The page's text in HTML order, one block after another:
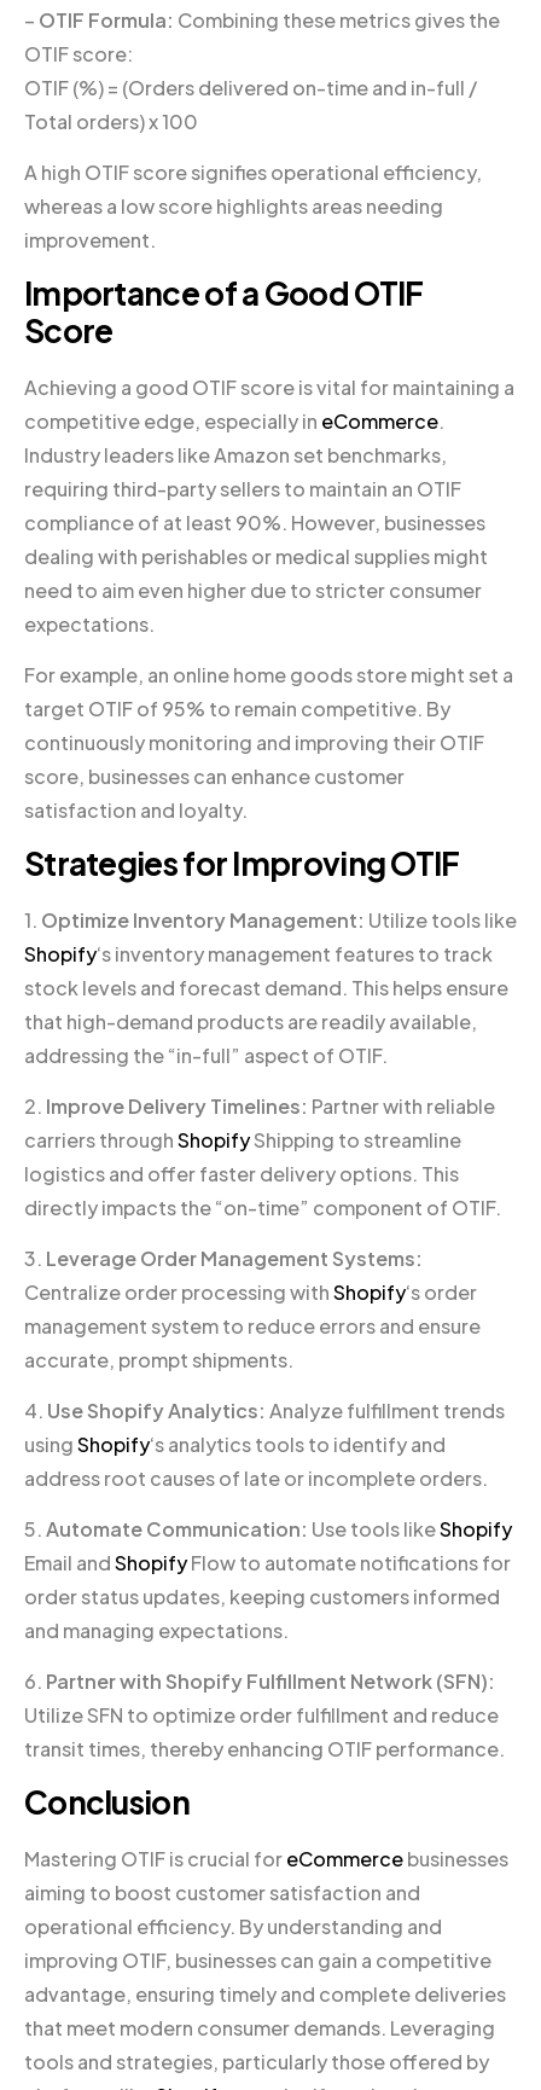
– OTIF Formula: Combining these metrics gives the
OTIF score:
OTIF (%) = (Orders delivered on-time and in-full /
Total orders) x 100
A high OTIF score signifies operational efficiency,
whereas a low score highlights areas needing
improvement.
Importance of a Good OTIF
Score
Achieving a good OTIF score is vital for maintaining a
competitive edge, especially in eCommerce.
Industry leaders like Amazon set benchmarks,
requiring third-party sellers to maintain an OTIF
compliance of at least 90%. However, businesses
dealing with perishables or medical supplies might
need to aim even higher due to stricter consumer
expectations.
For example, an online home goods store might set a
target OTIF of 95% to remain competitive. By
continuously monitoring and improving their OTIF
score, businesses can enhance customer
satisfaction and loyalty.
Strategies for Improving OTIF
1. Optimize Inventory Management: Utilize tools like
Shopify‘s inventory management features to track
stock levels and forecast demand. This helps ensure
that high-demand products are readily available,
addressing the “in-full” aspect of OTIF.
2. Improve Delivery Timelines: Partner with reliable
carriers throughShopifyShipping to streamline
logistics and offer faster delivery options. This
directly impacts the “on-time” component of OTIF.
3. Leverage Order Management Systems:
Centralize order processing withShopify‘s order
management system to reduce errors and ensure
accurate, prompt shipments.
4. Use Shopify Analytics: Analyze fulfillment trends
usingShopify‘s analytics tools to identify and
address root causes of late or incomplete orders.
5.Automate Communication: Use tools likeShopify
Email andShopifyFlow to automate notifications for
order status updates, keeping customers informed
and managing expectations.
6. Partner with Shopify Fulfillment Network (SFN):
Utilize SFN to optimize order fulfillment and reduce
transit times, thereby enhancing OTIF performance.
Conclusion
Mastering OTIF is crucial foreCommercebusinesses
aiming to boost customer satisfaction and
operational efficiency. By understanding and
improving OTIF, businesses can gain a competitive
advantage, ensuring timely and complete deliveries
that meet modern consumer demands. Leveraging
tools and strategies, particularly those offered by